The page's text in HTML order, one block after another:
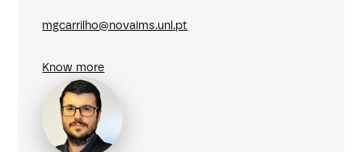
mgcarrilho@novaims.unl.pt
Know more